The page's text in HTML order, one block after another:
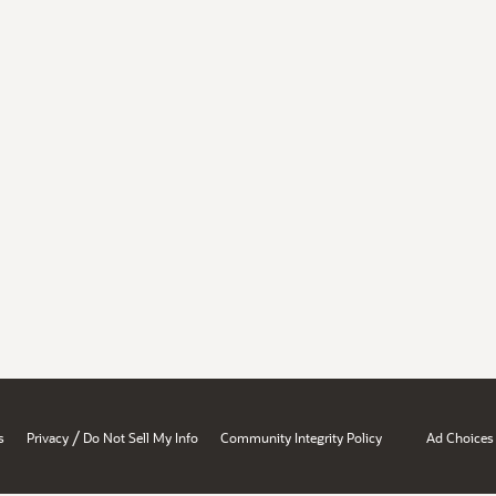
Privacy / Do Not Sell My Info Community Integrity Policy Ad Choices